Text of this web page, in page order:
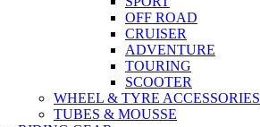
OFF ROAD
CRUISER
ADVENTURE
TOURING
SCOOTER
WHEEL & TYRE ACCESSORIES
TUBES & MOUSSE